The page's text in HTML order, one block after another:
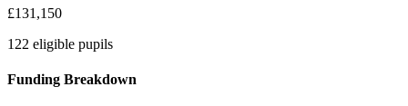
£131,150
122 eligible pupils
Funding Breakdown